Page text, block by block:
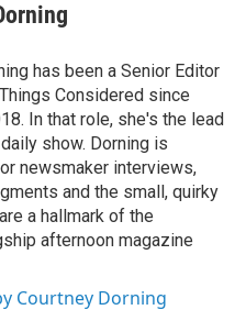
has been a Senior Editor
Considered since
In that role, she's the lead
show. Dorning is
newsmaker interviews,
and the small, quirky
a hallmark of the
afternoon magazine
Courtney Dorning